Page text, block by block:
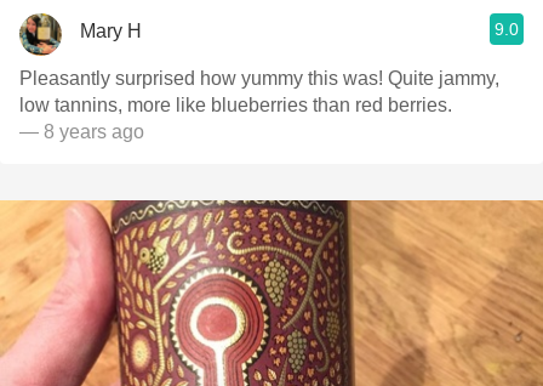
Mary H 9.0
Pleasantly surprised how yummy this was! Quite jammy,
low tannins, more like blueberries than red berries.
— 8 years ago